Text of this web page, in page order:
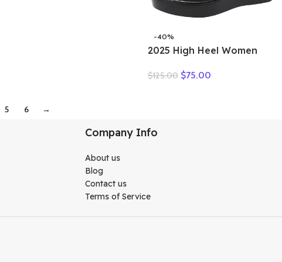
-40%
2025 High Heel Women
Shoes Fashion Platform
$125.00 $75.00
5 6 →
Company Info
About us
Blog
Contact us
Terms of Service